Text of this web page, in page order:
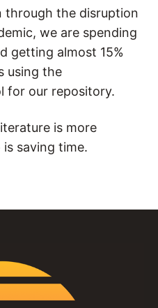
through the disruption
we are spending
getting almost 15%
using the
for our repository.
is more
saving time.